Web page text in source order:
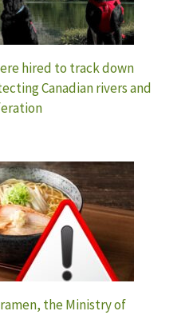
hired to track down
Canadian rivers and
the Ministry of